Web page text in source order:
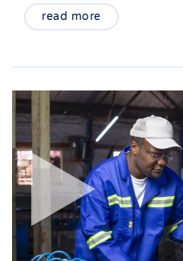
read more